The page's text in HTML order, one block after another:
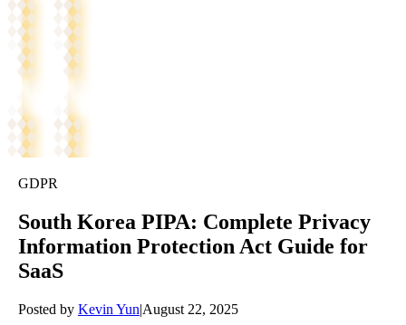
GDPR
South Korea PIPA: Complete Privacy
Information Protection Act Guide for
SaaS
Posted by Kevin Yun|August 22, 2025